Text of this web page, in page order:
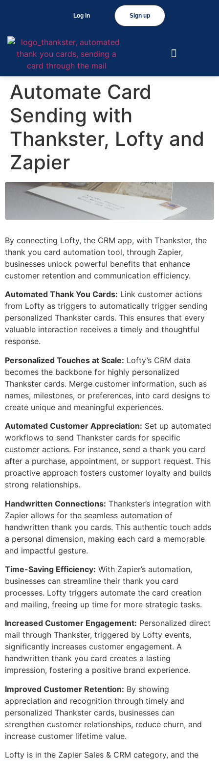
Sign up
Log in
Automate Card
Sending with
Thankster, Lofty and
Zapier
By connecting Lofty, the CRM app, with Thankster, the
thank you card automation tool, through Zapier,
businesses unlock powerful benefits that enhance
customer retention and communication efficiency.
Automated Thank You Cards: Link customer actions
from Lofty as triggers to automatically trigger sending
personalized Thankster cards. This ensures that every
valuable interaction receives a timely and thoughtful
response.
Personalized Touches at Scale: Lofty’s CRM data
becomes the backbone for highly personalized
Thankster cards. Merge customer information, such as
names, milestones, or preferences, into card designs to
create unique and meaningful experiences.
Automated Customer Appreciation: Set up automated
workflows to send Thankster cards for specific
customer actions. For instance, send a thank you card
after a purchase, appointment, or support request. This
proactive approach fosters customer loyalty and builds
strong relationships.
Handwritten Connections: Thankster’s integration with
Zapier allows for the seamless automation of
handwritten thank you cards. This authentic touch adds
a personal dimension, making each card a memorable
and impactful gesture.
Time-Saving Efficiency: With Zapier’s automation,
businesses can streamline their thank you card
processes. Lofty triggers automate the card creation
and mailing, freeing up time for more strategic tasks.
Increased Customer Engagement: Personalized direct
mail through Thankster, triggered by Lofty events,
significantly increases customer engagement. A
handwritten thank you card creates a lasting
impression, fostering a positive brand experience.
Improved Customer Retention: By showing
appreciation and recognition through timely and
personalized Thankster cards, businesses can
strengthen customer relationships, reduce churn, and
increase customer lifetime value.
Lofty is in the Zapier Sales & CRM category, and the